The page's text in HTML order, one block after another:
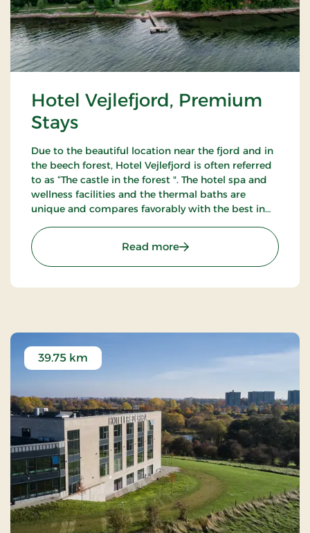
Hotel Vejlefjord, Premium
Stays
Due to the beautiful location near the fjord and in
the beech forest, Hotel Vejlefjord is often referred
to as “The castle in the forest ". The hotel spa and
wellness facilities and the thermal baths are
unique and compares favorably with the best in
Read more: Hotel Vejlefjord,
39.75 km